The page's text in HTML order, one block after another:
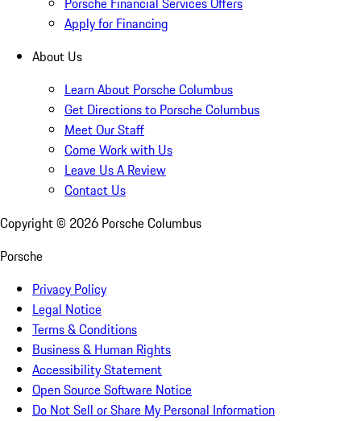
Apply for Financing
About Us
Learn About Porsche Columbus
Get Directions to Porsche Columbus
Meet Our Staff
Come Work with Us
Leave Us A Review
Contact Us
Copyright © 2026 Porsche Columbus
Porsche
Privacy Policy
Legal Notice
Terms & Conditions
Business & Human Rights
Accessibility Statement
Open Source Software Notice
Do Not Sell or Share My Personal Information